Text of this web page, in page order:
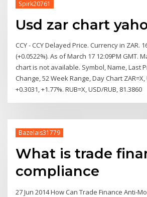
Spirk20761
Usd zar chart
CCY - CCY Delayed Price. Currency in ZAR.
(+0.0522%). As of March 17 12:09PM GMT.
chart is not available. Symbol, Name, Last
Change, 52 Week Range, Day Chart ZAR=X,
+0.3031, +1.77%. RUB=X, USD/RUB, 81.3860
Bazelais31779
What is trade
compliance
27 Jun 2014 How Can Trade Finance Anti-